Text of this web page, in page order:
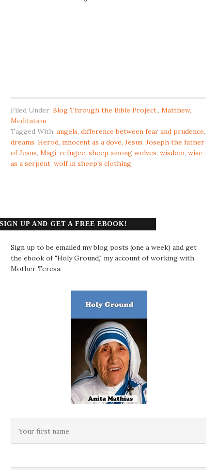
Filed Under:Blog Through the Bible Project.,Matthew,
Meditation
Tagged With:angels,difference between fear and prudence,
dreams,Herod,innocent as a dove,Jesus,Joseph the father
of Jesus,Magi,refugee,sheep among wolves,wisdom,wise
as a serpent,wolf in sheep's clothing
SIGN UP AND GET A FREE EBOOK!
Sign up to be emailed my blog posts (one a week) and get
the ebook of "Holy Ground," my account of working with
Mother Teresa.